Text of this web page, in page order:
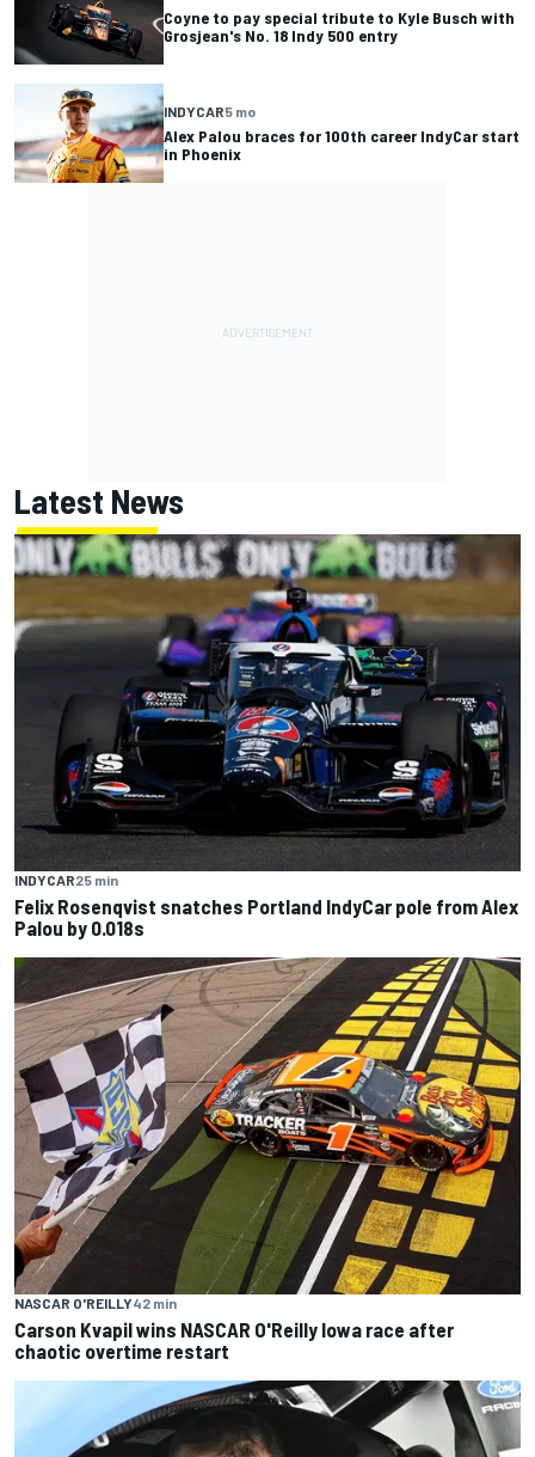
Coyne to pay special tribute to Kyle Busch with
Grosjean's No. 18 Indy 500 entry
INDYCAR5 mo
Alex Palou braces for 100th career IndyCar start
in Phoenix
Latest News
INDYCAR25 min
Felix Rosenqvist snatches Portland IndyCar pole from Alex
Palou by 0.018s
NASCAR O'REILLY42 min
Carson Kvapil wins NASCAR O'Reilly Iowa race after
chaotic overtime restart